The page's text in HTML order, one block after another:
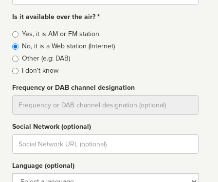
Is it available over the air? *
Broadcast
type
Yes, it is AM or FM station
No, it is a Web station (Internet)
Other (e.g: DAB)
I don't know
Frequency or DAB channel designation
Social Network (optional)
Social
url
Language (optional)
Language